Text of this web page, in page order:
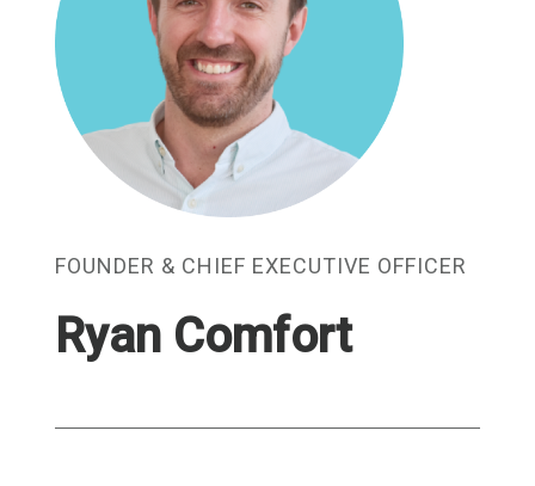
FOUNDER & CHIEF EXECUTIVE OFFICER
Ryan Comfort